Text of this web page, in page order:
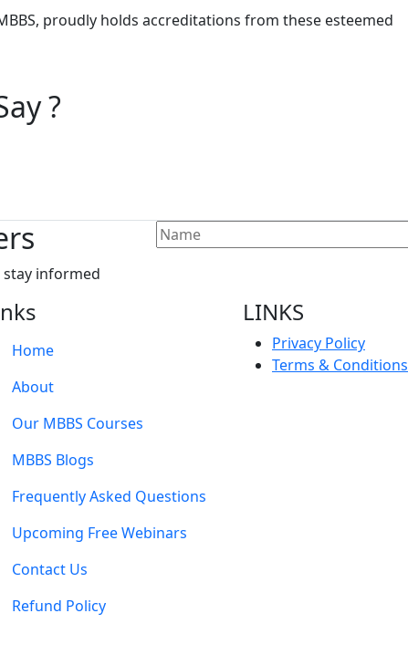
proudly holds accreditations from these esteemed
?
stay informed
Home
About
Our MBBS Courses
MBBS Blogs
Frequently Asked Questions
Upcoming Free Webinars
Contact Us
Refund Policy
LINKS
Privacy Policy
Terms & Conditions